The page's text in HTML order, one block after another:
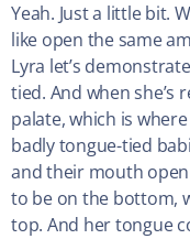
Yeah. Just a little bit.
like open the same
Lyra let’s
tied. And when she’s
palate, which is
badly tongue-tied
and their mouth
to be on the bottom,
top. And her tongue